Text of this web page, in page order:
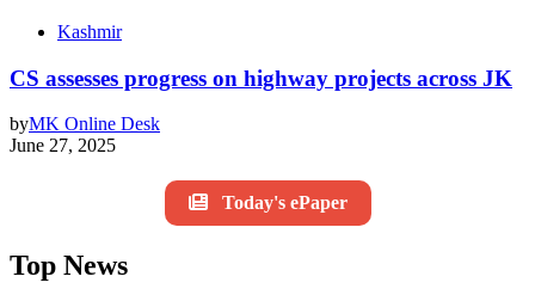
Kashmir
CS assesses progress on highway projects across JK
byMK Online Desk
June 27, 2025
Today's ePaper
Top News